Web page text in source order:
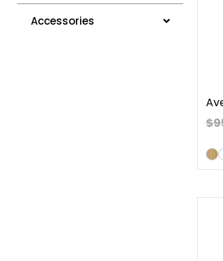
Accessories